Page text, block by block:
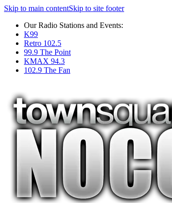
Skip to main contentSkip to site footer
Our Radio Stations and Events:
K99
Retro 102.5
99.9 The Point
KMAX 94.3
102.9 The Fan